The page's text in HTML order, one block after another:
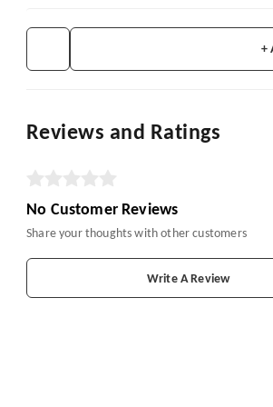
+
Reviews and Ratings
No Customer Reviews
Share your thoughts with other customers
Write A Review